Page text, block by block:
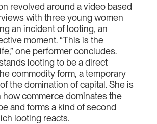
revolved around a video based
with three young women
an incident of looting, an
moment. “This is the
one performer concludes.
looting to be a direct
commodity form, a temporary
the domination of capital. She is
how commerce dominates the
and forms a kind of second
looting reacts.